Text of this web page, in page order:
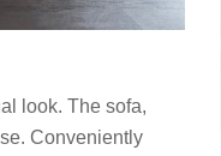
look. The sofa,
Conveniently